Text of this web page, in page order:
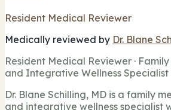
Resident Medical Reviewer
Medically reviewed by Dr. Blane
Resident Medical Reviewer ·
and Integrative Wellness Specialist
Dr. Blane Schilling, MD is a family
and integrative wellness specialist